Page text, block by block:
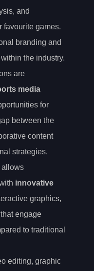
and
favourite games.
branding and
the industry.
are
media
for
between the
content
strategies.
allows
innovative
graphics,
engage
to traditional
editing, graphic